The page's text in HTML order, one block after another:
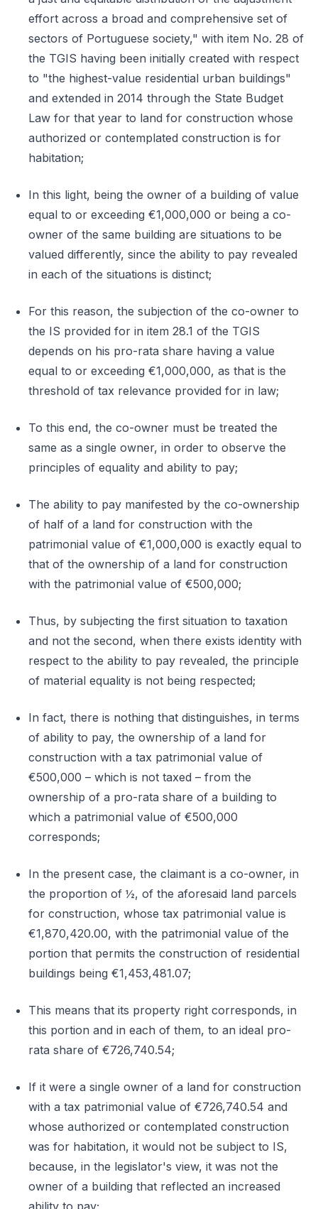
effort across a broad and comprehensive set of
sectors of Portuguese society," with item No. 28 of
the TGIS having been initially created with respect
to "the highest-value residential urban buildings"
and extended in 2014 through the State Budget
Law for that year to land for construction whose
authorized or contemplated construction is for
habitation;
In this light, being the owner of a building of value
equal to or exceeding €1,000,000 or being a co-
owner of the same building are situations to be
valued differently, since the ability to pay revealed
in each of the situations is distinct;
For this reason, the subjection of the co-owner to
the IS provided for in item 28.1 of the TGIS
depends on his pro-rata share having a value
equal to or exceeding €1,000,000, as that is the
threshold of tax relevance provided for in law;
To this end, the co-owner must be treated the
same as a single owner, in order to observe the
principles of equality and ability to pay;
The ability to pay manifested by the co-ownership
of half of a land for construction with the
patrimonial value of €1,000,000 is exactly equal to
that of the ownership of a land for construction
with the patrimonial value of €500,000;
Thus, by subjecting the first situation to taxation
and not the second, when there exists identity with
respect to the ability to pay revealed, the principle
of material equality is not being respected;
In fact, there is nothing that distinguishes, in terms
of ability to pay, the ownership of a land for
construction with a tax patrimonial value of
€500,000 – which is not taxed – from the
ownership of a pro-rata share of a building to
which a patrimonial value of €500,000
corresponds;
In the present case, the claimant is a co-owner, in
the proportion of ½, of the aforesaid land parcels
for construction, whose tax patrimonial value is
€1,870,420.00, with the patrimonial value of the
portion that permits the construction of residential
buildings being €1,453,481.07;
This means that its property right corresponds, in
this portion and in each of them, to an ideal pro-
rata share of €726,740.54;
If it were a single owner of a land for construction
with a tax patrimonial value of €726,740.54 and
whose authorized or contemplated construction
was for habitation, it would not be subject to IS,
because, in the legislator's view, it was not the
owner of a building that reflected an increased
ability to pay;